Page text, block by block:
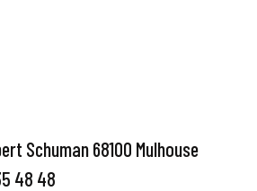
Schuman 68100 Mulhouse
48 48